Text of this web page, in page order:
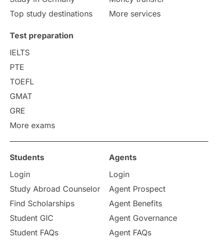
College Search
Requirements
Study in America
Study in Zurich
Study in Ottawa Partnerships
Internships & Employment
Pathway Programs
Country & Location Highlights
Top study destinations
More services
Test preparation
IELTS
PTE
TOEFL
GMAT
GRE
More exams
Students
Login
Study Abroad Counselor
Find Scholarships
Student GIC
Student FAQs
Agents
Login
Agent Prospect
Agent Benefits
Agent Governance
Agent FAQs